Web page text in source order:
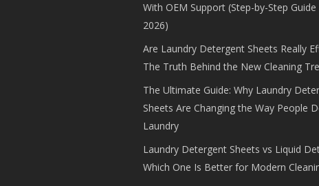
With OEM Support (Step-by-Step
2026)
Are Laundry Detergent Sheets Really
The Truth Behind the New Cleaning
The Ultimate Guide: Why Laundry
Sheets Are Changing the Way People
Laundry
Laundry Detergent Sheets vs Liquid
Which One Is Better for Modern